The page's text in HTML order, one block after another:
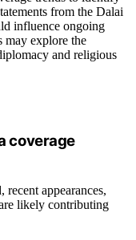
from the Dalai
influence ongoing
may explore the
and religious
coverage
appearances,
likely contributing